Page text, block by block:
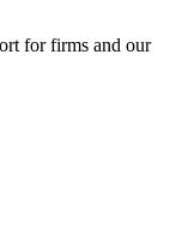
for firms and our